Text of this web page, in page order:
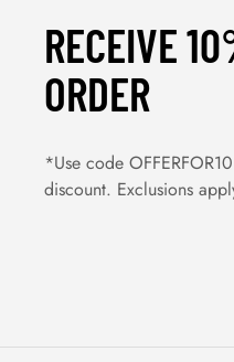
RECEIVE
ORDER
*Use code
discount. Exclusions